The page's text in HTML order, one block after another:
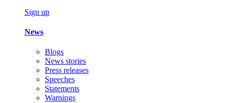
Sign up
News
Blogs
News stories
Press releases
Speeches
Statements
Warnings